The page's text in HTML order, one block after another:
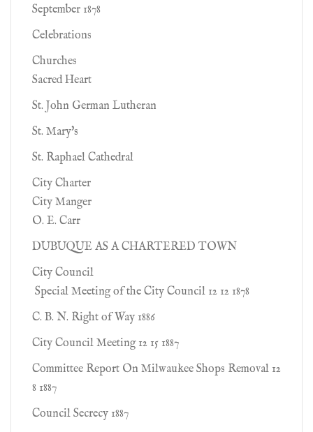
September 1878
Celebrations
Churches
Sacred Heart
St. John German Lutheran
St. Mary's
St. Raphael Cathedral
City Charter
City Manger
O. E. Carr
DUBUQUE AS A CHARTERED TOWN
City Council
Special Meeting of the City Council 12 12 1878
C. B. N. Right of Way 1886
City Council Meeting 12 15 1887
Committee Report On Milwaukee Shops Removal 12
8 1887
Council Secrecy 1887